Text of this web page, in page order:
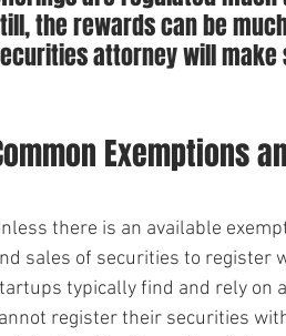
the rewards can be
attorney will make
Exemptions
there is an available
sales of securities to register
typically find and rely on
register their securities